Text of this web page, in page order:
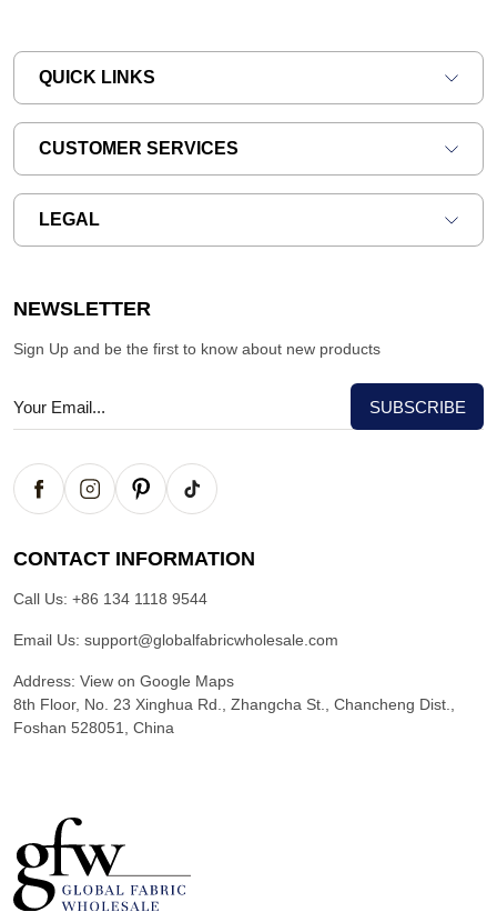
QUICK LINKS
CUSTOMER SERVICES
LEGAL
NEWSLETTER
Sign Up and be the first to know about new products
CONTACT INFORMATION
Call Us: +86 134 1118 9544
Email Us: support@globalfabricwholesale.com
Address: View on Google Maps
8th Floor, No. 23 Xinghua Rd., Zhangcha St., Chancheng Dist.,
Foshan 528051, China